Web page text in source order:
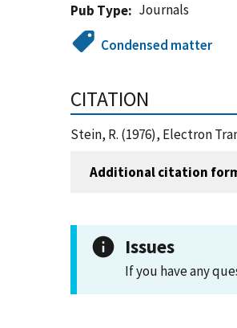
Pub Type
Journals
Condensed matter
CITATION
Stein, R. (1976), Electron
Additional citation
Issues
If you have any